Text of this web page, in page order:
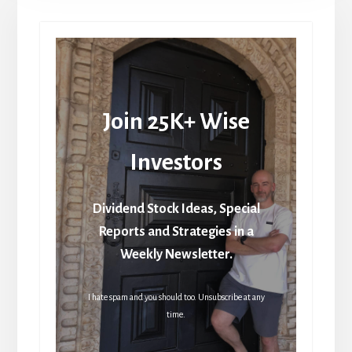
Join 25K+ Wise
Investors
Dividend Stock Ideas, Special
Reports and Strategies in a
Weekly Newsletter.
I hate spam and you should too. Unsubscribe at any
time.